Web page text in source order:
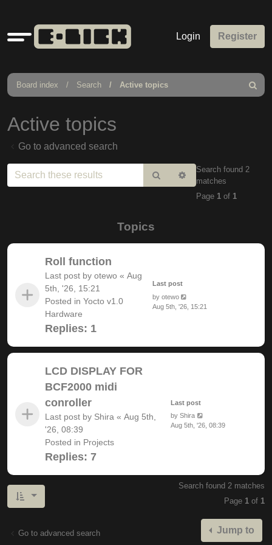
Quick
links
Login Register
Board index Search Active topics
Search
Active topics
Go to advanced search
Search Advanced
search
Search found 2
matches
Page 1 of 1
Topics
Roll function
Last post by otewo « Aug
5th, '26, 15:21
Posted in Yocto v1.0
Hardware
Replies: 1
Last post
by otewo
Aug 5th, '26, 15:21
LCD DISPLAY FOR
BCF2000 midi
conroller
Last post by Shira « Aug 5th,
'26, 08:39
Posted in Projects
Replies: 7
Last post
by Shira
Aug 5th, '26, 08:39
Search found 2 matches
Page 1 of 1
Go to advanced search Jump to